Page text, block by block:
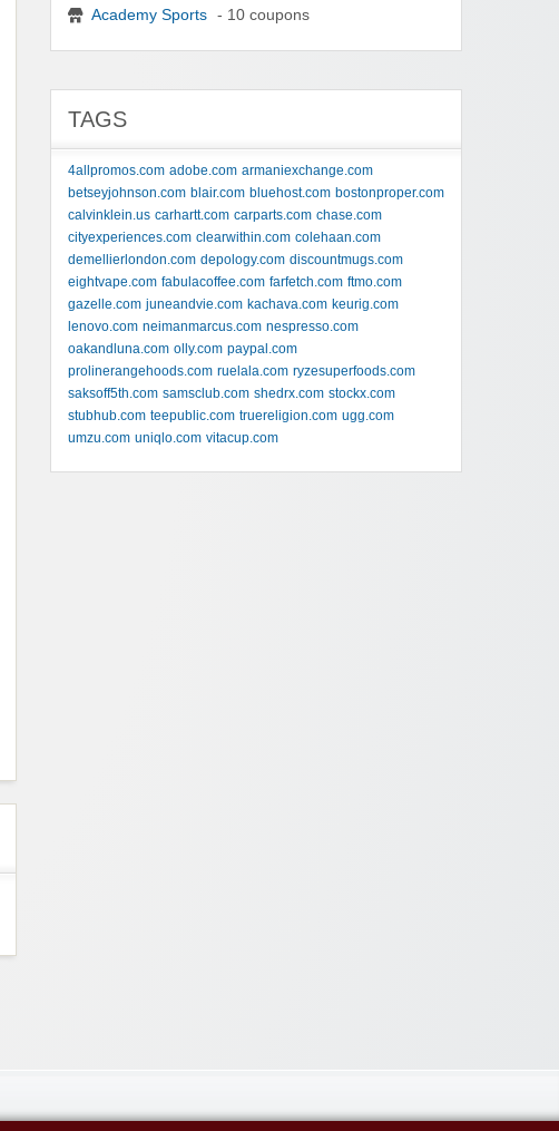
Academy Sports - 10 coupons
TAGS
4allpromos.com adobe.com armaniexchange.com
betseyjohnson.com blair.com bluehost.com bostonproper.com
calvinklein.us carhartt.com carparts.com chase.com
cityexperiences.com clearwithin.com colehaan.com
demellierlondon.com depology.com discountmugs.com
eightvape.com fabulacoffee.com farfetch.com ftmo.com
gazelle.com juneandvie.com kachava.com keurig.com
lenovo.com neimanmarcus.com nespresso.com
oakandluna.com olly.com paypal.com
prolinerangehoods.com ruelala.com ryzesuperfoods.com
saksoff5th.com samsclub.com shedrx.com stockx.com
stubhub.com teepublic.com truereligion.com ugg.com
umzu.com uniqlo.com vitacup.com